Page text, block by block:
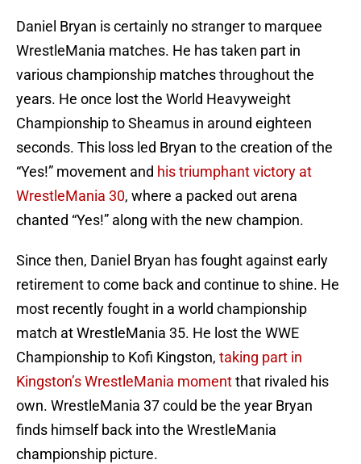
Daniel Bryan is certainly no stranger to marquee
WrestleMania matches. He has taken part in
various championship matches throughout the
years. He once lost the World Heavyweight
Championship to Sheamus in around eighteen
seconds. This loss led Bryan to the creation of the
“Yes!” movement and his triumphant victory at
WrestleMania 30, where a packed out arena
chanted “Yes!” along with the new champion.
Since then, Daniel Bryan has fought against early
retirement to come back and continue to shine. He
most recently fought in a world championship
match at WrestleMania 35. He lost the WWE
Championship to Kofi Kingston, taking part in
Kingston’s WrestleMania momentthat rivaled his
own. WrestleMania 37 could be the year Bryan
finds himself back into the WrestleMania
championship picture.